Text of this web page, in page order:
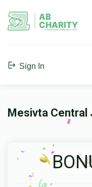
AB
CHARITY
powerd by ahblicklive.com
Sign In
Mesivta Central